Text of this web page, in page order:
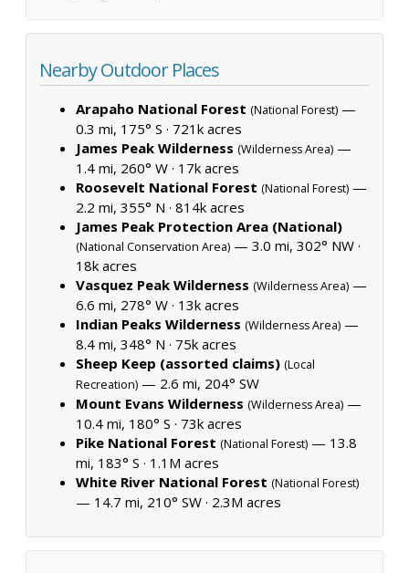
Nearby Outdoor Places
Arapaho National Forest (National Forest) —
0.3 mi, 175° S · 721k acres
James Peak Wilderness (Wilderness Area) —
1.4 mi, 260° W · 17k acres
Roosevelt National Forest (National Forest) —
2.2 mi, 355° N · 814k acres
James Peak Protection Area (National)
(National Conservation Area) — 3.0 mi, 302° NW ·
18k acres
Vasquez Peak Wilderness (Wilderness Area) —
6.6 mi, 278° W · 13k acres
Indian Peaks Wilderness (Wilderness Area) —
8.4 mi, 348° N · 75k acres
Sheep Keep (assorted claims) (Local
Recreation) — 2.6 mi, 204° SW
Mount Evans Wilderness (Wilderness Area) —
10.4 mi, 180° S · 73k acres
Pike National Forest (National Forest) — 13.8
mi, 183° S · 1.1M acres
White River National Forest (National Forest)
— 14.7 mi, 210° SW · 2.3M acres